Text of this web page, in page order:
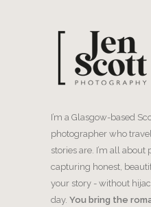
I’m a Glasgow-based
photographer who
stories are. I’m all
capturing honest,
your story - without
day. You bring the